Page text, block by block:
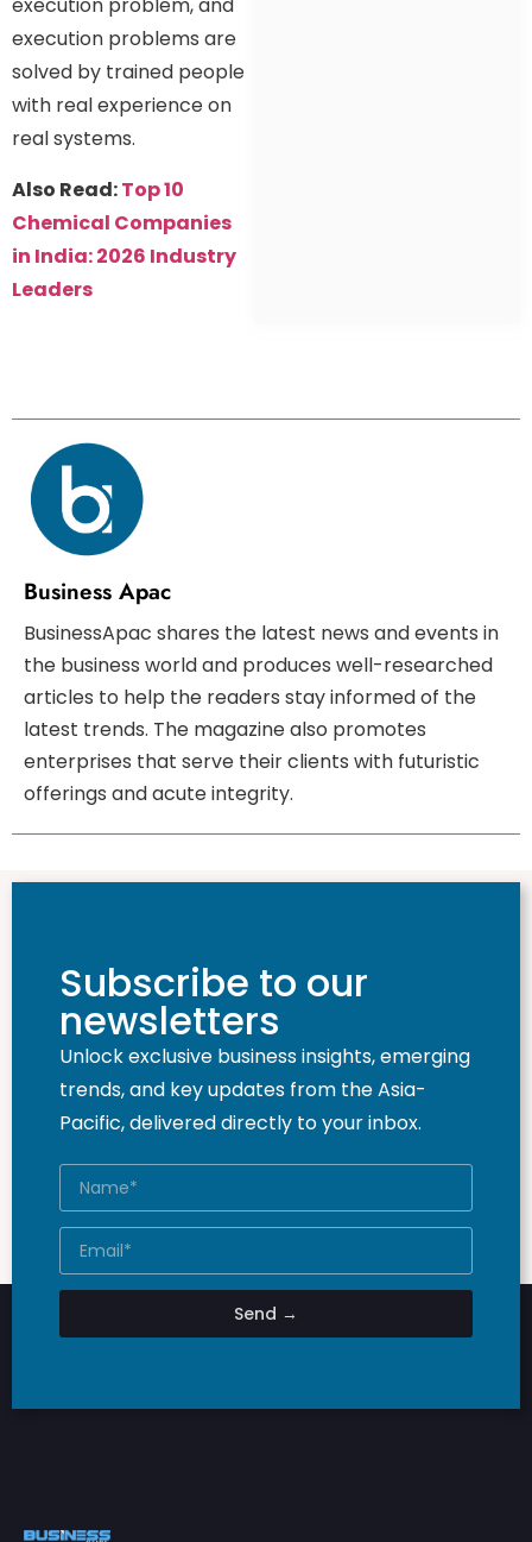
execution problem, and
execution problems are
solved by trained people
with real experience on
real systems.
Also Read:Top 10
Chemical Companies
in India: 2026 Industry
Leaders
Business Apac
BusinessApac shares the latest news and events in
the business world and produces well-researched
articles to help the readers stay informed of the
latest trends. The magazine also promotes
enterprises that serve their clients with futuristic
offerings and acute integrity.
Subscribe to our
newsletters
Unlock exclusive business insights, emerging
trends, and key updates from the Asia-
Pacific, delivered directly to your inbox.
Send →